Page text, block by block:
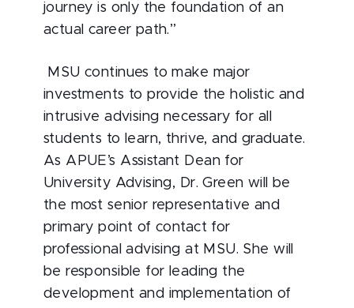
journey is only the foundation of an
actual career path.”
MSU continues to make major
investments to provide the holistic and
intrusive advising necessary for all
students to learn, thrive, and graduate.
As APUE’s Assistant Dean for
University Advising, Dr. Green will be
the most senior representative and
primary point of contact for
professional advising at MSU. She will
be responsible for leading the
development and implementation of